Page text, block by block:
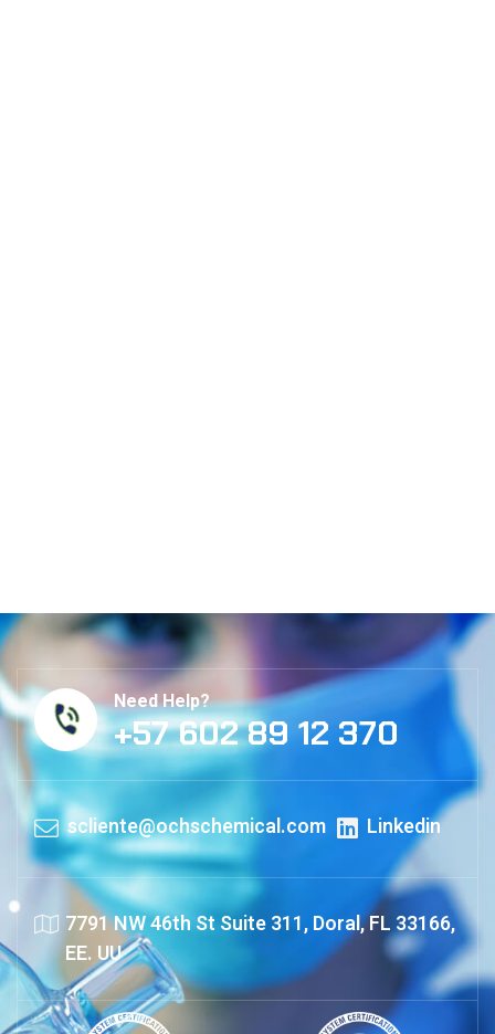
Need Help?
+57 602 89 12 370
scliente@ochschemical.com Linkedin
7791 NW 46th St Suite 311, Doral, FL 33166,
EE. UU